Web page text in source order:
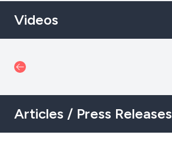
Videos
Articles / Press Releases